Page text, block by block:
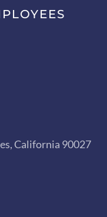
California 90027